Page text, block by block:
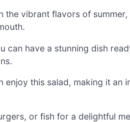
the vibrant flavors of
can have a stunning dish
enjoy this salad, making it an
or fish for a delightful